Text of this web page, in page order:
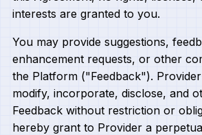
interests are granted to you.
You may provide suggestions,
enhancement requests, or other
the Platform ("Feedback").
modify, incorporate, disclose, and
Feedback without restriction or
hereby grant to Provider a